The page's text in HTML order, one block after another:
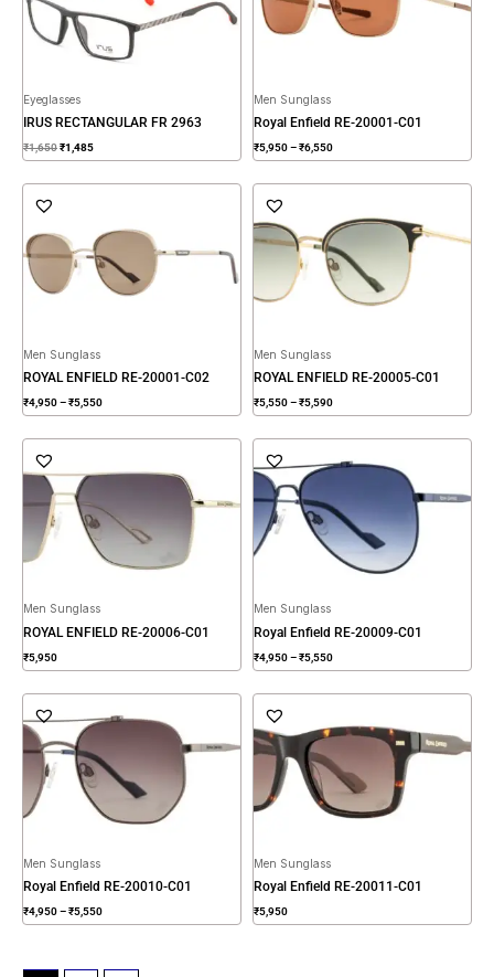
Eyeglasses
IRUS RECTANGULAR FR 2963
₹1,650₹1,485
Men Sunglass
Royal Enfield RE-20001-C01
₹5,950–₹6,550
Men Sunglass
ROYAL ENFIELD RE-20001-C02
₹4,950–₹5,550
through
Men Sunglass
ROYAL ENFIELD RE-20005-C01
₹5,550–₹5,590
₹5,550
through
₹5,590
Men Sunglass
ROYAL ENFIELD RE-20006-C01
₹5,950
Men Sunglass
Royal Enfield RE-20009-C01
₹4,950–₹5,550
range:
Men Sunglass
Royal Enfield RE-20010-C01
₹4,950–₹5,550
range:
₹5,550
Men Sunglass
Royal Enfield RE-20011-C01
₹5,950